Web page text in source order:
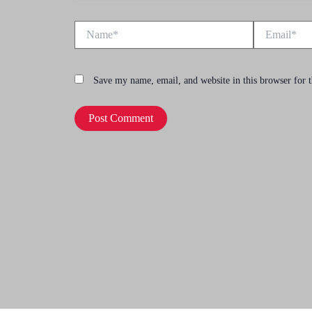
Save my name, email, and website in this browser for